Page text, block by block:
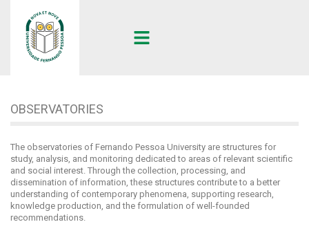
OBSERVATORIES
OBSERVATORIES
The observatories of Fernando Pessoa University are structures for
study, analysis, and monitoring dedicated to areas of relevant scientific
and social interest. Through the collection, processing, and
dissemination of information, these structures contribute to a better
understanding of contemporary phenomena, supporting research,
knowledge production, and the formulation of well-founded
recommendations.